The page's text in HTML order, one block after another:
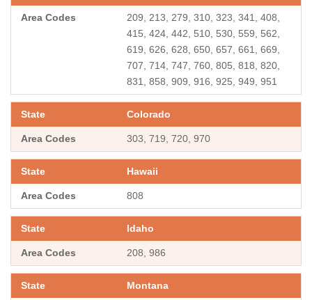
209, 213, 279, 310, 323, 341, 408,
415, 424, 442, 510, 530, 559, 562,
619, 626, 628, 650, 657, 661, 669,
707, 714, 747, 760, 805, 818, 820,
831, 858, 909, 916, 925, 949, 951
Colorado
303, 719, 720, 970
Hawaii
808
Idaho
208, 986
Montana